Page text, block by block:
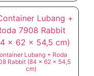
Lubang + Roda
Rabbit (84 x 62 x 54,5
cm)